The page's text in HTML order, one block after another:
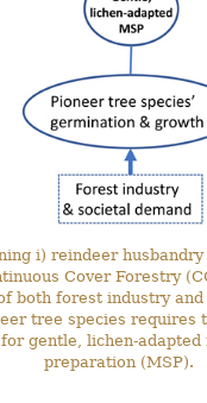
i) reindeer
Cover Forestry
both forest industry and
tree species requires
gentle, lichen-adapted
preparation (MSP).